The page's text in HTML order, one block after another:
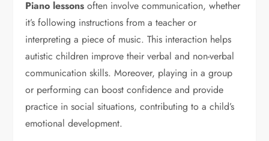
Piano lessons often involve communication, whether
it’s following instructions from a teacher or
interpreting a piece of music. This interaction helps
autistic children improve their verbal and non-verbal
communication skills. Moreover, playing in a group
or performing can boost confidence and provide
practice in social situations, contributing to a child’s
emotional development.